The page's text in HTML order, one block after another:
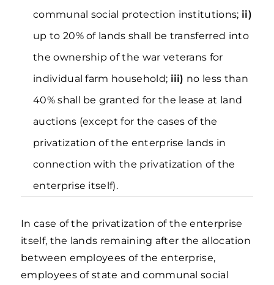
communal social protection institutions; іі)
up to 20% of lands shall be transferred into
the ownership of the war veterans for
individual farm household; ііі) no less than
40% shall be granted for the lease at land
auctions (except for the cases of the
privatization of the enterprise lands in
connection with the privatization of the
enterprise itself).
In case of the privatization of the enterprise
itself, the lands remaining after the allocation
between employees of the enterprise,
employees of state and communal social